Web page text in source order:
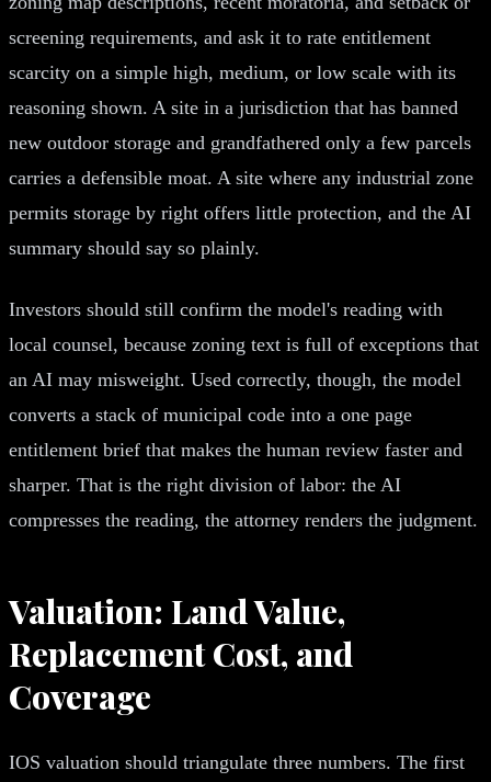
screening requirements, and ask it to rate entitlement
scarcity on a simple high, medium, or low scale with its
reasoning shown. A site in a jurisdiction that has banned
new outdoor storage and grandfathered only a few parcels
carries a defensible moat. A site where any industrial zone
permits storage by right offers little protection, and the AI
summary should say so plainly.
Investors should still confirm the model's reading with
local counsel, because zoning text is full of exceptions that
an AI may misweight. Used correctly, though, the model
converts a stack of municipal code into a one page
entitlement brief that makes the human review faster and
sharper. That is the right division of labor: the AI
compresses the reading, the attorney renders the judgment.
Valuation: Land Value,
Replacement Cost, and
Coverage
IOS valuation should triangulate three numbers. The first